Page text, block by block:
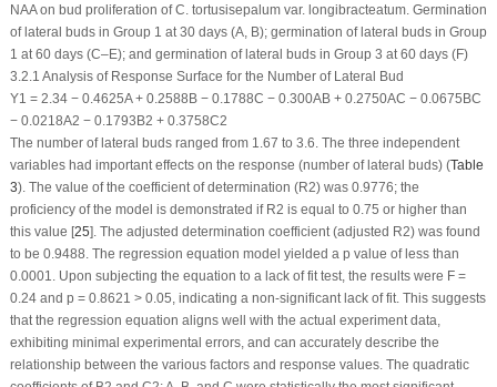
NAA on bud proliferation ofC. tortusisepalumvar. longibracteatum. Germination
of lateral buds in Group 1 at 30 days (A, B); germination of lateral buds in Group
1 at 60 days (C–E); and germination of lateral buds in Group 3 at 60 days (F)
3.2.1 Analysis of Response Surface for the Number of Lateral Bud
Y1 = 2.34 − 0.4625A + 0.2588B − 0.1788C − 0.300AB + 0.2750AC − 0.0675BC
− 0.0218A2 − 0.1793B2 + 0.3758C2
The number of lateral buds ranged from 1.67 to 3.6. The three independent
variables had important effects on the response (number of lateral buds) (Table
3). The value of the coefficient of determination (R2) was 0.9776; the
proficiency of the model is demonstrated if R2 is equal to 0.75 or higher than
this value [25]. The adjusted determination coefficient (adjusted R2) was found
to be 0.9488. The regression equation model yielded a p value of less than
0.0001. Upon subjecting the equation to a lack of fit test, the results were F =
0.24 and p = 0.8621 > 0.05, indicating a non-significant lack of fit. This suggests
that the regression equation aligns well with the actual experiment data,
exhibiting minimal experimental errors, and can accurately describe the
relationship between the various factors and response values. The quadratic